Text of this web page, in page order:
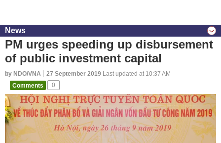
News
PM urges speeding up disbursement
of public investment capital
by NDO/VNA 27 September 2019 Last updated at 10:37 AM
Comments
0